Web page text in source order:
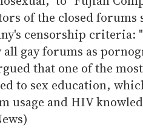
of the closed forums
censorship criteria:
gay forums as
that one of the
to sex education,
usage and HIV